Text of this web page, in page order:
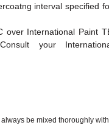
interval specified
over International Paint
your
be mixed thoroughly